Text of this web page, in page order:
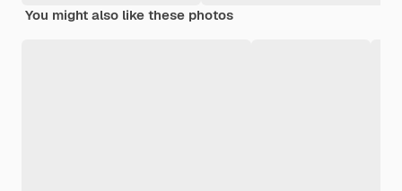
You might also like these photos